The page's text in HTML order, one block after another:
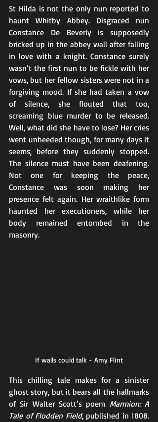
St Hilda is not the only nun reported to
haunt Whitby Abbey. Disgraced nun
Constance De Beverly is supposedly
bricked up in the abbey wall after falling
in love with a knight. Constance surely
wasn’t the first nun to be fickle with her
vows, but her fellow sisters were not in a
forgiving mood. If she had taken a vow
of silence, she flouted that too,
screaming blue murder to be released.
Well, what did she have to lose? Her cries
went unheeded though, for many days it
seems, before they suddenly stopped.
The silence must have been deafening.
Not one for keeping the peace,
Constance was soon making her
presence felt again. Her wraithlike form
haunted her executioners, while her
body remained entombed in the
masonry.
If walls could talk - Amy Flint
This chilling tale makes for a sinister
ghost story, but it bears all the hallmarks
of Sir Walter Scott’s poem Marmion: A
Tale of Flodden Field, published in 1808.